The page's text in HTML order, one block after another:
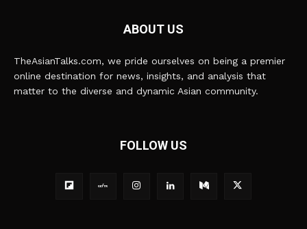
ABOUT US
TheAsianTalks.com, we pride ourselves on being a premier
online destination for news, insights, and analysis that
matter to the diverse and dynamic Asian community.
FOLLOW US